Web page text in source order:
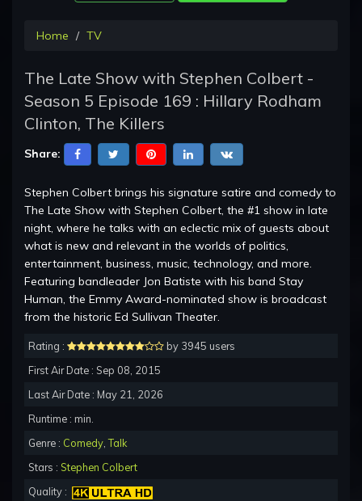
Home TV
The Late Show with Stephen Colbert -
Season 5 Episode 169 : Hillary Rodham
Clinton, The Killers
Share:
Stephen Colbert brings his signature satire and comedy to
The Late Show with Stephen Colbert, the #1 show in late
night, where he talks with an eclectic mix of guests about
what is new and relevant in the worlds of politics,
entertainment, business, music, technology, and more.
Featuring bandleader Jon Batiste with his band Stay
Human, the Emmy Award-nominated show is broadcast
from the historic Ed Sullivan Theater.
Rating :
by 3945 users
First Air Date : Sep 08, 2015
Last Air Date : May 21, 2026
Runtime : min.
Genre : Comedy ,Talk
Stars : Stephen Colbert
Quality :